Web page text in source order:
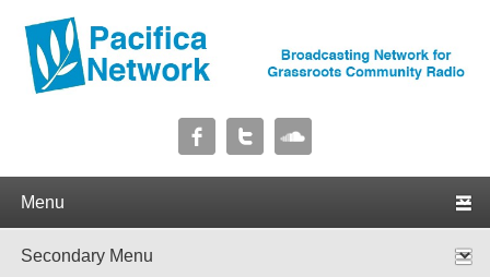
Pacifica Network